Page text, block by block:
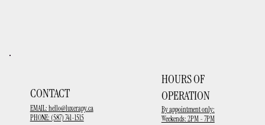
CONTACT
EMAIL:hello@luxerapy.ca
PHONE: (587) 741-1515
HOURS OF
OPERATION
By appointment only:
Weekends: 2PM - 7PM